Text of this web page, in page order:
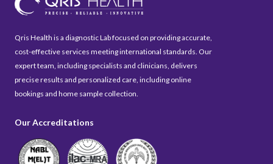
Qris Health is a diagnostic Lab focused on providing accurate,
cost-effective services meeting international standards. Our
expert team, including specialists and clinicians, delivers
precise results and personalized care, including online
bookings and home sample collection.
Our Accreditations